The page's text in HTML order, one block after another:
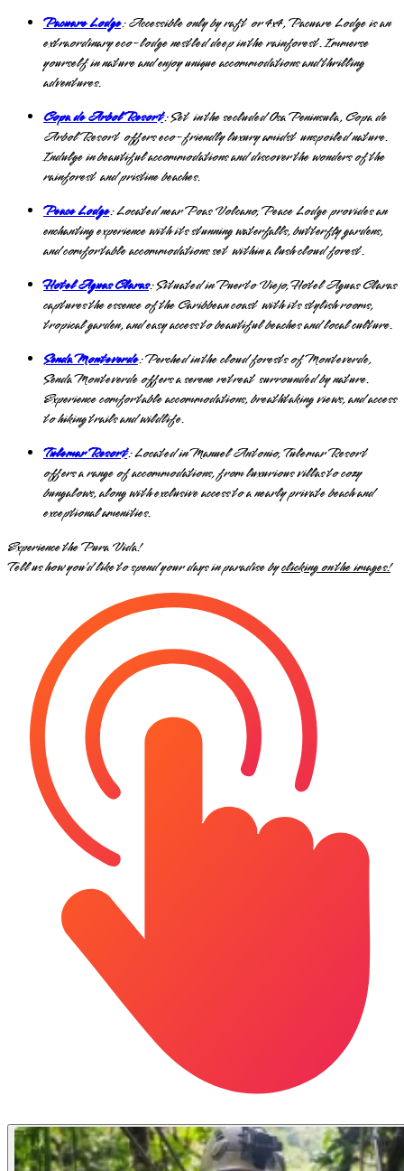
Pacuare Lodge: Accessible only by raft or 4x4, Pacuare Lodge is an
extraordinary eco-lodge nestled deep in the rainforest. Immerse
yourself in nature and enjoy unique accommodations and thrilling
adventures.
Copa de Arbol Resort: Set in the secluded Osa Peninsula, Copa de
Arbol Resort offers eco-friendly luxury amidst unspoiled nature.
Indulge in beautiful accommodations and discover the wonders of the
rainforest and pristine beaches.
Peace Lodge: Located near Poas Volcano, Peace Lodge provides an
enchanting experience with its stunning waterfalls, butterfly gardens,
and comfortable accommodations set within a lush cloud forest.
Hotel Aguas Claras: Situated in Puerto Viejo, Hotel Aguas Claras
captures the essence of the Caribbean coast with its stylish rooms,
tropical garden, and easy access to beautiful beaches and local culture.
Senda Monteverde: Perched in the cloud forests of Monteverde,
Senda Monteverde offers a serene retreat surrounded by nature.
Experience comfortable accommodations, breathtaking views, and access
to hiking trails and wildlife.
Tulemar Resort: Located in Manuel Antonio, Tulemar Resort
offers a range of accommodations, from luxurious villas to cozy
bungalows, along with exclusive access to a nearly private beach and
exceptional amenities.
Experience the Pura Vida!
Tell us how you’d like to spend your days in paradise byclicking on the images!